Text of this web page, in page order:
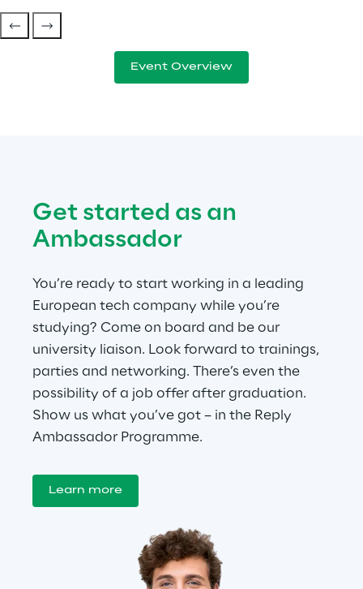
Event Overview
Get started as an
Ambassador
You’re ready to start working in a leading
European tech company while you’re
studying? Come on board and be our
university liaison. Look forward to trainings,
parties and networking. There’s even the
possibility of a job offer after graduation.
Show us what you’ve got – in the Reply
Ambassador Programme.
Learn more